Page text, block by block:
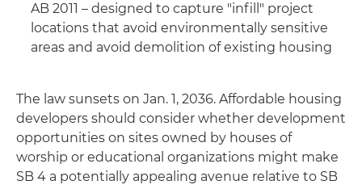
AB 2011 – designed to capture "infill" project
locations that avoid environmentally sensitive
areas and avoid demolition of existing housing
The law sunsets on Jan. 1, 2036. Affordable housing
developers should consider whether development
opportunities on sites owned by houses of
worship or educational organizations might make
SB 4 a potentially appealing avenue relative to SB